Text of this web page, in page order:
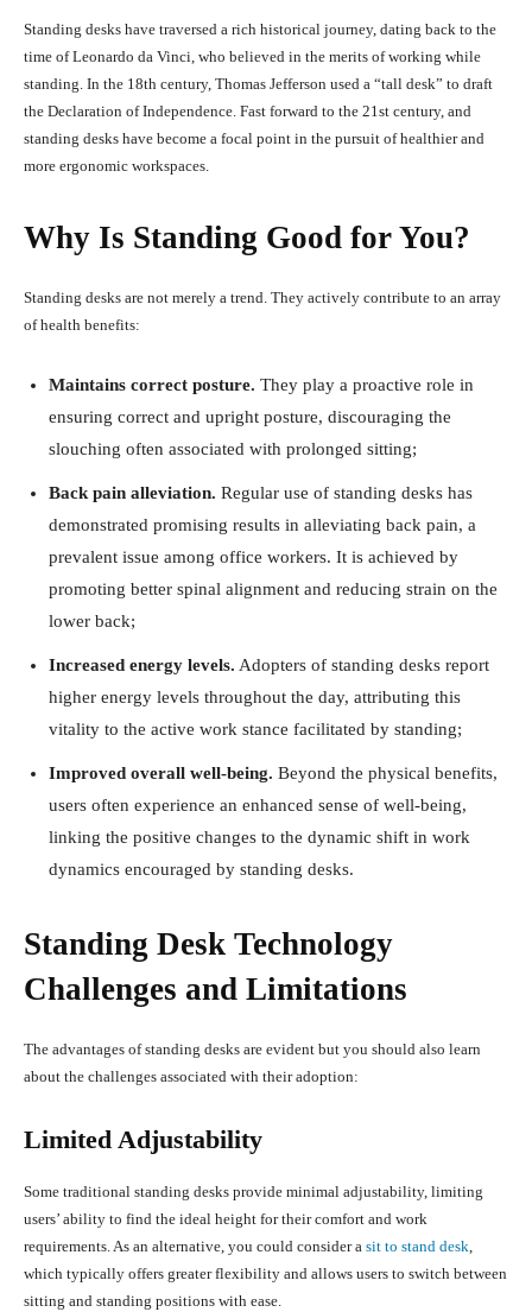
Standing desks have traversed a rich historical journey, dating back to the
time of Leonardo da Vinci, who believed in the merits of working while
standing. In the 18th century, Thomas Jefferson used a “tall desk” to draft
the Declaration of Independence. Fast forward to the 21st century, and
standing desks have become a focal point in the pursuit of healthier and
more ergonomic workspaces.
Why Is Standing Good for You?
Standing desks are not merely a trend. They actively contribute to an array
of health benefits:
Maintains correct posture. They play a proactive role in
ensuring correct and upright posture, discouraging the
slouching often associated with prolonged sitting;
Back pain alleviation. Regular use of standing desks has
demonstrated promising results in alleviating back pain, a
prevalent issue among office workers. It is achieved by
promoting better spinal alignment and reducing strain on the
lower back;
Increased energy levels. Adopters of standing desks report
higher energy levels throughout the day, attributing this
vitality to the active work stance facilitated by standing;
Improved overall well-being. Beyond the physical benefits,
users often experience an enhanced sense of well-being,
linking the positive changes to the dynamic shift in work
dynamics encouraged by standing desks.
Standing Desk Technology
Challenges and Limitations
The advantages of standing desks are evident but you should also learn
about the challenges associated with their adoption:
Limited Adjustability
Some traditional standing desks provide minimal adjustability, limiting
users’ ability to find the ideal height for their comfort and work
requirements. As an alternative, you could consider a sit to stand desk,
which typically offers greater flexibility and allows users to switch between
sitting and standing positions with ease.